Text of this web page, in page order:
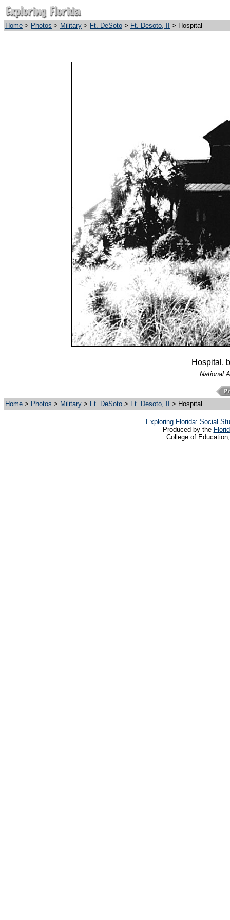
Home > Photos > Military > Ft. DeSoto > Ft. Desoto, II > Hospital
Hospital,
National
Home > Photos > Military > Ft. DeSoto > Ft. Desoto, II > Hospital
Exploring Florida: Social
Produced by the
College of